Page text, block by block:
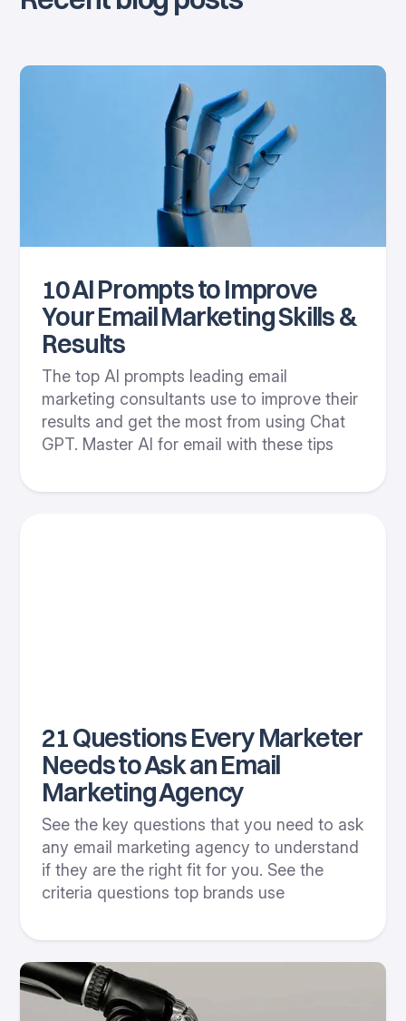
10 AI Prompts to Improve
Your Email Marketing Skills &
Results
The top AI prompts leading email
marketing consultants use to improve their
results and get the most from using Chat
GPT. Master AI for email with these tips
21 Questions Every Marketer
Needs to Ask an Email
Marketing Agency
See the key questions that you need to ask
any email marketing agency to understand
if they are the right fit for you. See the
criteria questions top brands use